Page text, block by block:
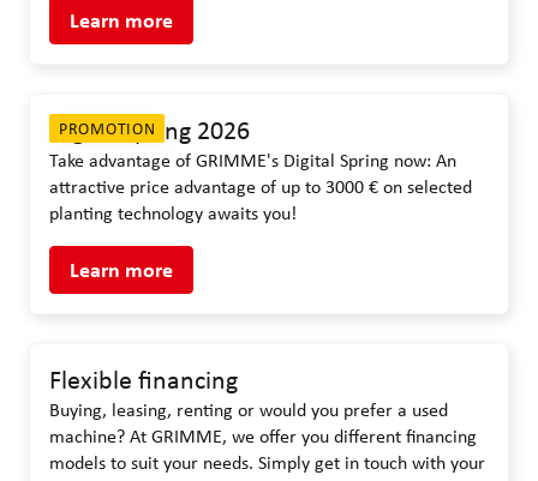
Learn more
PROMOTION
Digital spring 2026
Take advantage of GRIMME's Digital Spring now: An
attractive price advantage of up to 3000 € on selected
planting technology awaits you!
Learn more
Flexible financing
Buying, leasing, renting or would you prefer a used
machine? At GRIMME, we offer you different financing
models to suit your needs. Simply get in touch with your